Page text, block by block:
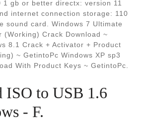
gb or better directx: version 11
internet connection storage: 110
sound card. Windows 7 Ultimate
(Working) Crack Download ~
8.1 Crack + Activator + Product
~ GetintoPc Windows XP sp3
With Product Keys ~ GetintoPc.
ISO to USB 1.6
- F.